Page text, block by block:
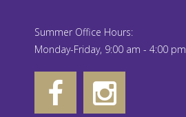
Summer Office Hours:
Monday-Friday, 9:00 am - 4:00 pm